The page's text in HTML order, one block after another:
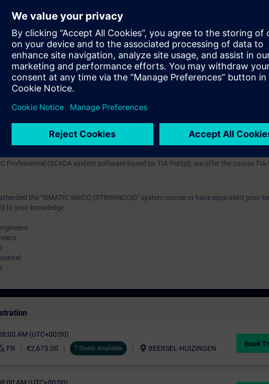
configuring
of the course SIMATIC WinCC, System Course (ST-BWINCCS) or equivalent
work with the SIMATIC WinCC V7.x (SCADA system). In the course, you will work
This communicates with a SIMATIC S7-300 and an S7-1500 (with PLCSIM Advanced).
this course is the basic WinCC course, ST-BWINCCS.
on SIMATIC WinCC V7.x, visit our Learning Path "SIMATIC WinCC V7.x".
is divided generally into the machine-level area and SCADA systems.
Comfort and SIMATIC WinCC Advanced (both products are based on TIA Portal), we
Professional (SCADA system software based on TIA Portal), we offer the course TIA-
the "SIMATIC WinCC (ST-BWINCCS)" system course or have equivalent prior
to your knowledge.
AM (UTC+00:00)
FR €2,675.00 7 Seats Available location_on BEERSEL-HUIZINGEN
Book